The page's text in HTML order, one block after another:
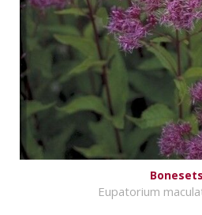
Bonesets
Eupatorium